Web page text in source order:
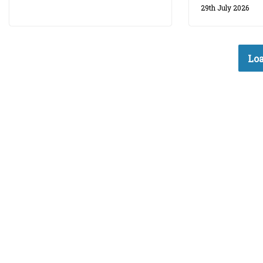
29th July 2026